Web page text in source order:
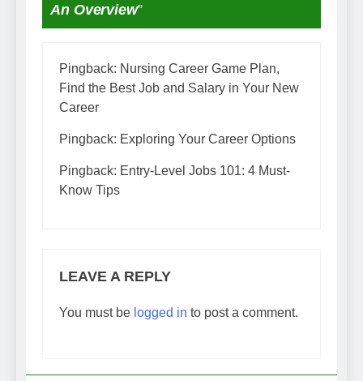
An Overview”
Pingback: Nursing Career Game Plan,
Find the Best Job and Salary in Your New
Career
Pingback: Exploring Your Career Options
Pingback: Entry-Level Jobs 101: 4 Must-
Know Tips
LEAVE A REPLY
You must be logged in to post a comment.